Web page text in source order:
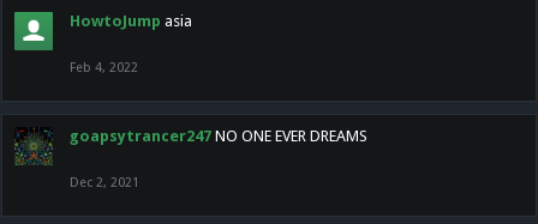
HowtoJump asia
Feb 4, 2022
goapsytrancer247 NO ONE EVER DREAMS
Dec 2, 2021